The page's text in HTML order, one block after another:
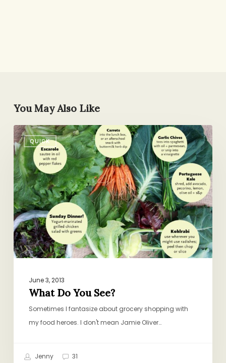
You May Also Like
QUICK
What
Do
You
See?
June 3, 2013
What Do You See?
Sometimes I fantasize about grocery shopping with
my food heroes. I don't mean Jamie Oliver…
Jenny 31